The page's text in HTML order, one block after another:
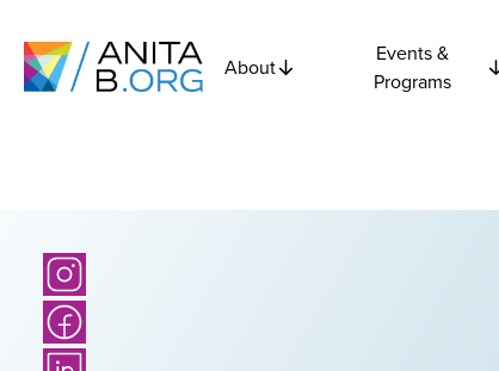
About
Events &
Programs